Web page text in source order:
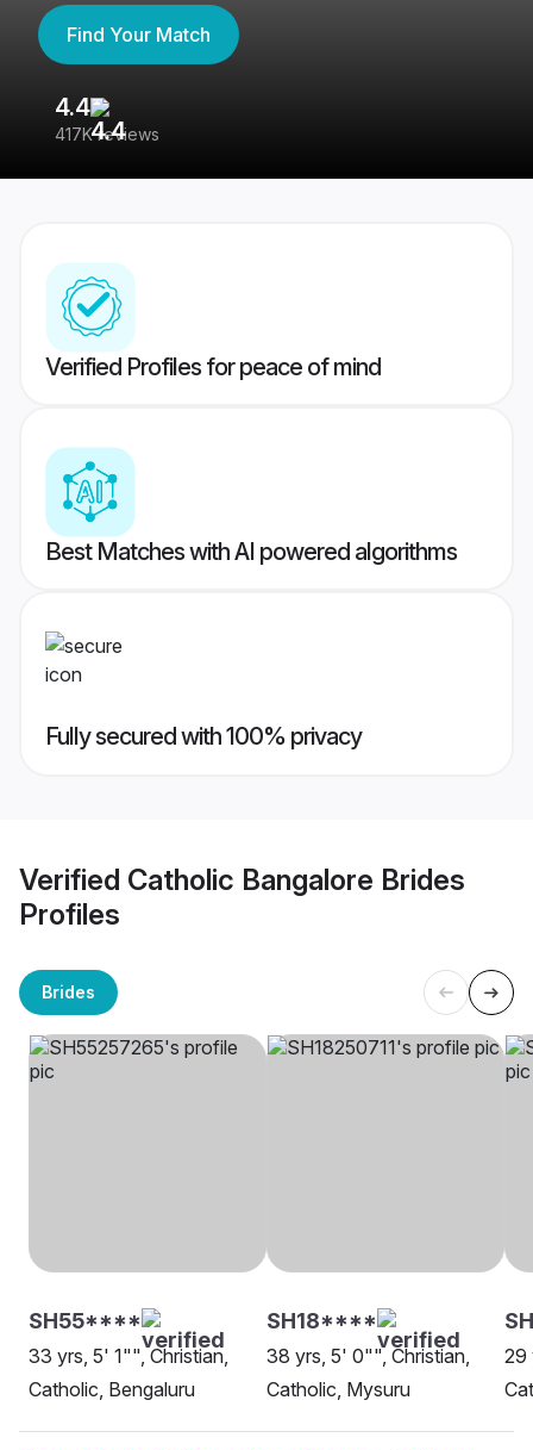
Find Your Match
4.4
417K reviews
Verified Profiles for peace of mind
Best Matches with AI powered algorithms
Fully secured with 100% privacy
Verified Catholic Bangalore Brides
Profiles
Brides
SH55****
33 yrs, 5' 1"", Christian,
Catholic, Bengaluru
SH18****
38 yrs, 5' 0"", Christian,
Catholic, Mysuru
29